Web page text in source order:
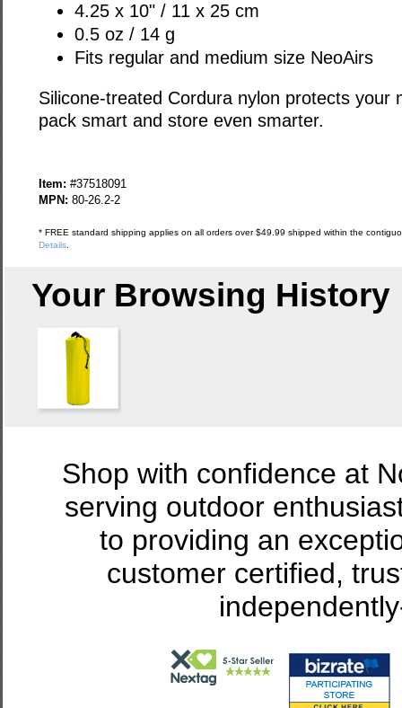
4.25 x 10" / 11 x 25 cm
0.5 oz / 14 g
Fits regular and medium size NeoAirs
Silicone-treated Cordura nylon protects your
pack smart and store even smarter.
Item: #37518091
MPN: 80-26.2-2
* FREE standard shipping applies on all orders over $49.99 shipped within the
Details.
Your Browsing History
Shop with confidence at
serving outdoor
to providing an
customer certified,